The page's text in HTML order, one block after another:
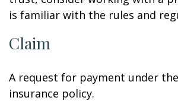
is familiar with the rules and
Claim
A request for payment under
insurance policy.